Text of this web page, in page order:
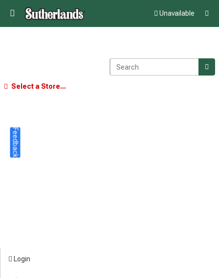
Unavailable
Select a Store...
Login
Feedback